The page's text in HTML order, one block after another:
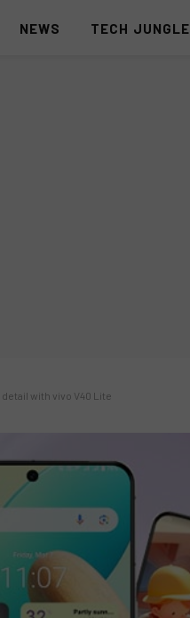
NEWS TECH JUNGLE
with vivo V40 Lite